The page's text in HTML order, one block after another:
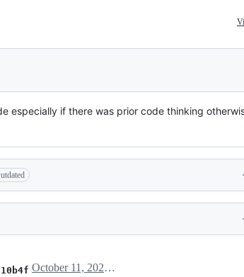
especially if there was prior code thinking
October 11, 2022 14:21